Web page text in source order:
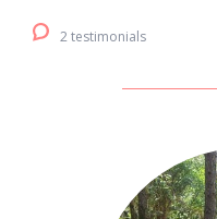
2 testimonials